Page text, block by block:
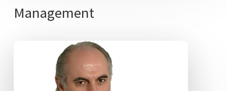
Management